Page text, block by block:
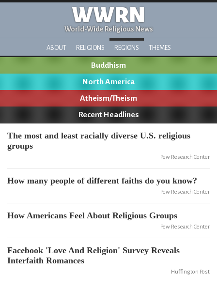
WWRN
World-Wide Religious News
ABOUT RELIGIONS REGIONS THEMES
Buddhism
North America
Atheism/Theism
Recent Headlines
The most and least racially diverse U.S. religious
groups
Pew Research Center
How many people of different faiths do you know?
Pew Research Center
How Americans Feel About Religious Groups
Pew Research Center
Facebook 'Love And Religion' Survey Reveals
Interfaith Romances
Huffington Post